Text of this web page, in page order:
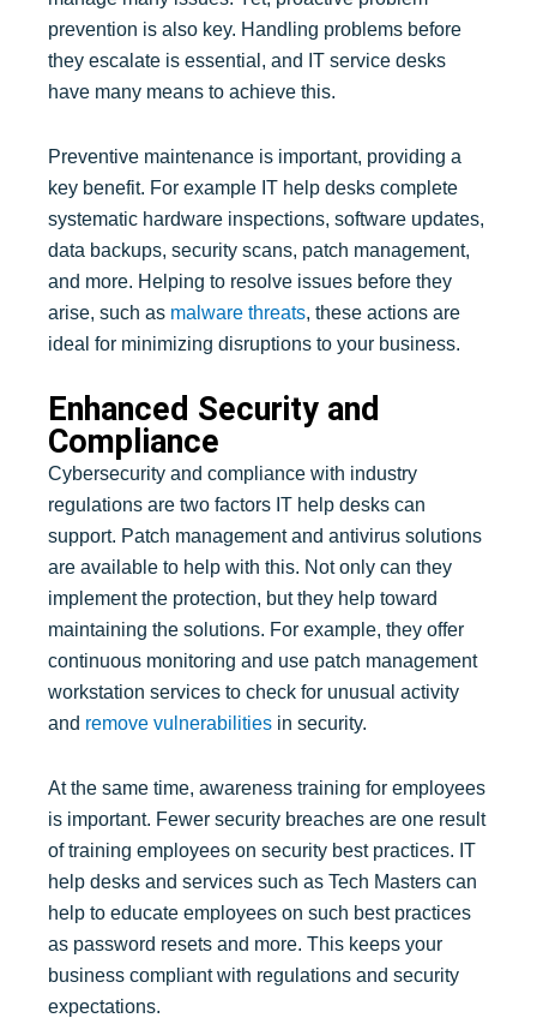
prevention is also key. Handling problems before
they escalate is essential, and IT service desks
have many means to achieve this.
Preventive maintenance is important, providing a
key benefit. For example IT help desks complete
systematic hardware inspections, software updates,
data backups, security scans, patch management,
and more. Helping to resolve issues before they
arise, such as malware threats, these actions are
ideal for minimizing disruptions to your business.
Enhanced Security and
Compliance
Cybersecurity and compliance with industry
regulations are two factors IT help desks can
support. Patch management and antivirus solutions
are available to help with this. Not only can they
implement the protection, but they help toward
maintaining the solutions. For example, they offer
continuous monitoring and use patch management
workstation services to check for unusual activity
and remove vulnerabilities in security.
At the same time, awareness training for employees
is important. Fewer security breaches are one result
of training employees on security best practices. IT
help desks and services such as Tech Masters can
help to educate employees on such best practices
as password resets and more. This keeps your
business compliant with regulations and security
expectations.